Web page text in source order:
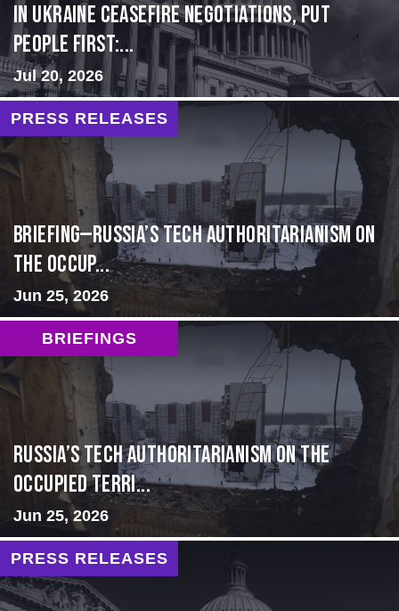
In Ukraine ceasefire negotiations, put
people first:...
Jul 20, 2026
PRESS RELEASES
BRIEFING—Russia’s Tech Authoritarianism on
the Occup...
Jun 25, 2026
BRIEFINGS
Russia’s Tech Authoritarianism on the
Occupied Terri...
Jun 25, 2026
PRESS RELEASES